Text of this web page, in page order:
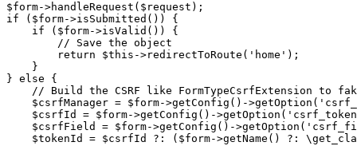
$form->handleRequest ($request);
if ($form->isSubmitted ()) {
    if
($form->isValid ()) {
        // Save the object
        return
$this ->redirectToRoute ( 'home' );
    }
} else {
// Build the CSRF like FormTypeCsrfExtension to
    $csrfManager
= $form->getConfig () ->getOption (
    $csrfId
= $form->getConfig () ->getOption (
    $csrfField
= $form->getConfig () ->getOption (
    $tokenId
= $csrfId ?: ($form->getName () ?: \